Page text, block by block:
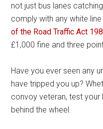
not just bus lanes
comply with any white
of the Road Traffic Act
£1,000 fine and three
Have you ever seen any
have tripped you up?
convoy veteran, test
behind the wheel.